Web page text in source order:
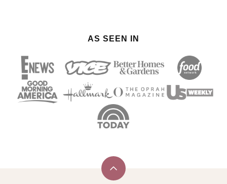
AS SEEN IN
Back